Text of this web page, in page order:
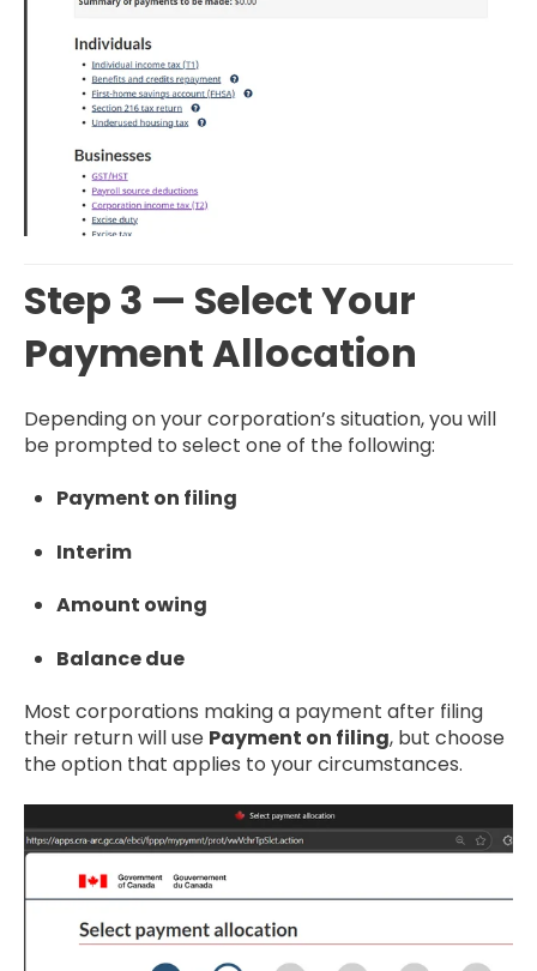
Step 3 — Select Your
Payment Allocation
Depending on your corporation’s situation, you will
be prompted to select one of the following:
Payment on filing
Interim
Amount owing
Balance due
Most corporations making a payment after filing
their return will use Payment on filing, but choose
the option that applies to your circumstances.